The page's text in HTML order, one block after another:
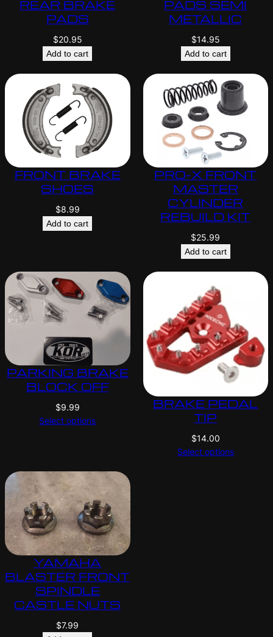
REAR BRAKE
PADS
$20.95
Add to cart
PADS SEMI
METALLIC
$14.95
Add to cart
FRONT BRAKE
SHOES
$8.99
Add to cart
PRO-X FRONT
MASTER
CYLINDER
REBUILD KIT
$25.99
Add to cart
PARKING BRAKE
BLOCK OFF
$9.99
Select options
BRAKE PEDAL
TIP
$14.00
Select options
YAMAHA
BLASTER FRONT
SPINDLE
CASTLE NUTS
$7.99